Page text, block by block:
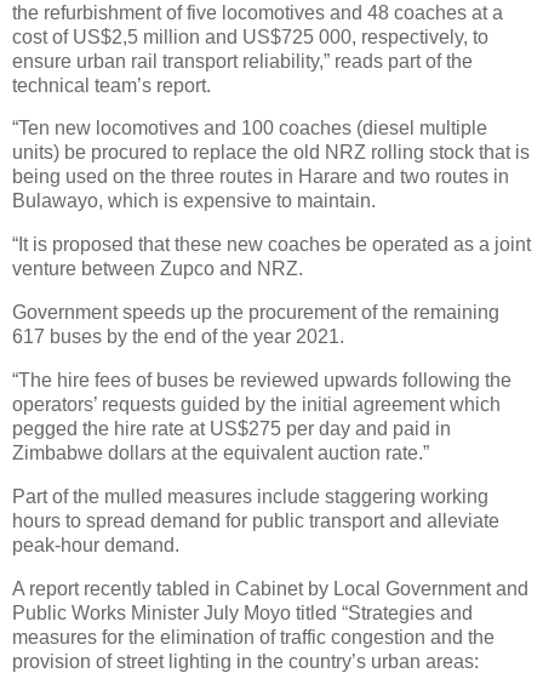
the refurbishment of five locomotives and 48 coaches at a
cost of US$2,5 million and US$725 000, respectively, to
ensure urban rail transport reliability,” reads part of the
technical team’s report.
“Ten new locomotives and 100 coaches (diesel multiple
units) be procured to replace the old NRZ rolling stock that is
being used on the three routes in Harare and two routes in
Bulawayo, which is expensive to maintain.
“It is proposed that these new coaches be operated as a joint
venture between Zupco and NRZ.
Government speeds up the procurement of the remaining
617 buses by the end of the year 2021.
“The hire fees of buses be reviewed upwards following the
operators’ requests guided by the initial agreement which
pegged the hire rate at US$275 per day and paid in
Zimbabwe dollars at the equivalent auction rate.”
Part of the mulled measures include staggering working
hours to spread demand for public transport and alleviate
peak-hour demand.
A report recently tabled in Cabinet by Local Government and
Public Works Minister July Moyo titled “Strategies and
measures for the elimination of traffic congestion and the
provision of street lighting in the country’s urban areas: